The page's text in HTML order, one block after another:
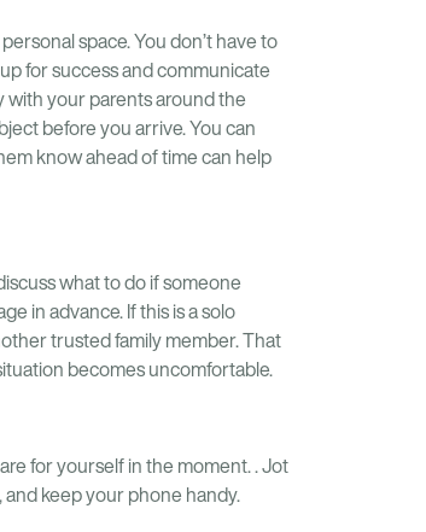
space. You don’t have to
for success and communicate
with your parents around the
before you arrive. You can
know ahead of time can help
what to do if someone
in advance. If this is a solo
trusted family member. That
becomes uncomfortable.
for yourself in the moment. . Jot
keep your phone handy.